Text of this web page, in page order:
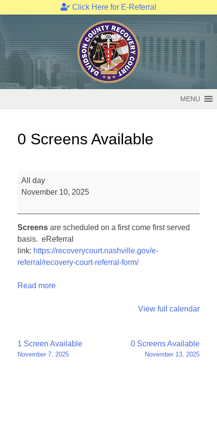
Click Here for E-Referral
to
content
MENU
0 Screens Available
Screens
All day
November 10, 2025
Screens are scheduled on a first come first served
basis. eReferral
link: https://recoverycourt.nashville.gov/e-
referral/recovery-court-referral-form/
Read more
View full calendar
Post
navigation
1 Screen Available
November 7, 2025
0 Screens Available
November 13, 2025